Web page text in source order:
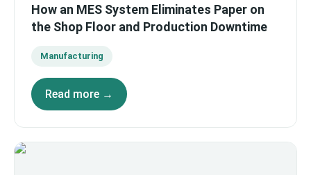
How an MES System Eliminates Paper on
the Shop Floor and Production Downtime
Manufacturing
Read more →